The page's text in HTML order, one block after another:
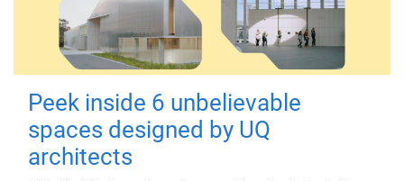
Peek inside 6 unbelievable
spaces designed by UQ
architects